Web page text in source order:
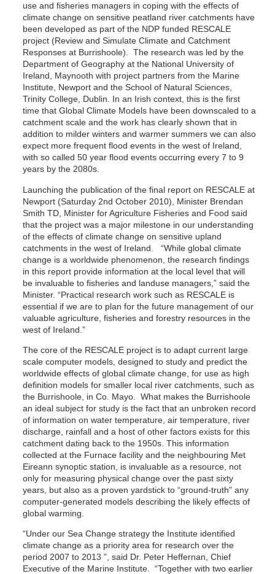
use and fisheries managers in coping with the effects of
climate change on sensitive peatland river catchments have
been developed as part of the NDP funded RESCALE
project (Review and Simulate Climate and Catchment
Responses at Burrishoole). The research was led by the
Department of Geography at the National University of
Ireland, Maynooth with project partners from the Marine
Institute, Newport and the School of Natural Sciences,
Trinity College, Dublin. In an Irish context, this is the first
time that Global Climate Models have been downscaled to a
catchment scale and the work has clearly shown that in
addition to milder winters and warmer summers we can also
expect more frequent flood events in the west of Ireland,
with so called 50 year flood events occurring every 7 to 9
years by the 2080s.
Launching the publication of the final report on RESCALE at
Newport (Saturday 2nd October 2010), Minister Brendan
Smith TD, Minister for Agriculture Fisheries and Food said
that the project was a major milestone in our understanding
of the effects of climate change on sensitive upland
catchments in the west of Ireland. “While global climate
change is a worldwide phenomenon, the research findings
in this report provide information at the local level that will
be invaluable to fisheries and landuse managers,” said the
Minister. “Practical research work such as RESCALE is
essential if we are to plan for the future management of our
valuable agriculture, fisheries and forestry resources in the
west of Ireland.”
The core of the RESCALE project is to adapt current large
scale computer models, designed to study and predict the
worldwide effects of global climate change, for use as high
definition models for smaller local river catchments, such as
the Burrishoole, in Co. Mayo. What makes the Burrishoole
an ideal subject for study is the fact that an unbroken record
of information on water temperature, air temperature, river
discharge, rainfall and a host of other factors exists for this
catchment dating back to the 1950s. This information
collected at the Furnace facility and the neighbouring Met
Eireann synoptic station, is invaluable as a resource, not
only for measuring physical change over the past sixty
years, but also as a proven yardstick to “ground-truth” any
computer-generated models describing the likely effects of
global warming.
“Under our Sea Change strategy the Institute identified
climate change as a priority area for research over the
period 2007 to 2013 ”, said Dr. Peter Heffernan, Chief
Executive of the Marine Institute. “Together with two earlier